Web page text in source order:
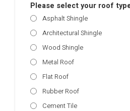
Please select your roof
Asphalt Shingle
Architectural Shingle
Wood Shingle
Metal Roof
Flat Roof
Rubber Roof
Cement Tile